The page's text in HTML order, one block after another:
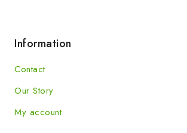
Information
Contact
Our Story
My account